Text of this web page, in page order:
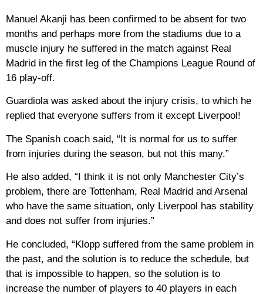
Manuel Akanji has been confirmed to be absent for two
months and perhaps more from the stadiums due to a
muscle injury he suffered in the match against Real
Madrid in the first leg of the Champions League Round of
16 play-off.
Guardiola was asked about the injury crisis, to which he
replied that everyone suffers from it except Liverpool!
The Spanish coach said, “It is normal for us to suffer
from injuries during the season, but not this many.”
He also added, “I think it is not only Manchester City’s
problem, there are Tottenham, Real Madrid and Arsenal
who have the same situation, only Liverpool has stability
and does not suffer from injuries.”
He concluded, “Klopp suffered from the same problem in
the past, and the solution is to reduce the schedule, but
that is impossible to happen, so the solution is to
increase the number of players to 40 players in each